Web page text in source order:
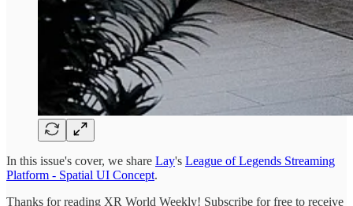
In this issue's cover, we share Lay's League of Legends Streaming
Platform - Spatial UI Concept.
Thanks for reading XR World Weekly! Subscribe for free to receive